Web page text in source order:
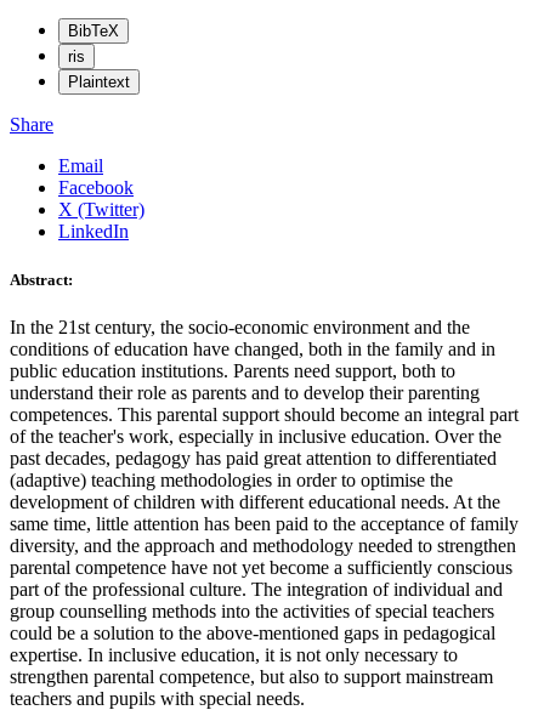
BibTeX
ris
Plaintext
Share
Email
Facebook
X (Twitter)
LinkedIn
Abstract:
In the 21st century, the socio-economic environment and the
conditions of education have changed, both in the family and in
public education institutions. Parents need support, both to
understand their role as parents and to develop their parenting
competences. This parental support should become an integral part
of the teacher's work, especially in inclusive education. Over the
past decades, pedagogy has paid great attention to differentiated
(adaptive) teaching methodologies in order to optimise the
development of children with different educational needs. At the
same time, little attention has been paid to the acceptance of family
diversity, and the approach and methodology needed to strengthen
parental competence have not yet become a sufficiently conscious
part of the professional culture. The integration of individual and
group counselling methods into the activities of special teachers
could be a solution to the above-mentioned gaps in pedagogical
expertise. In inclusive education, it is not only necessary to
strengthen parental competence, but also to support mainstream
teachers and pupils with special needs.